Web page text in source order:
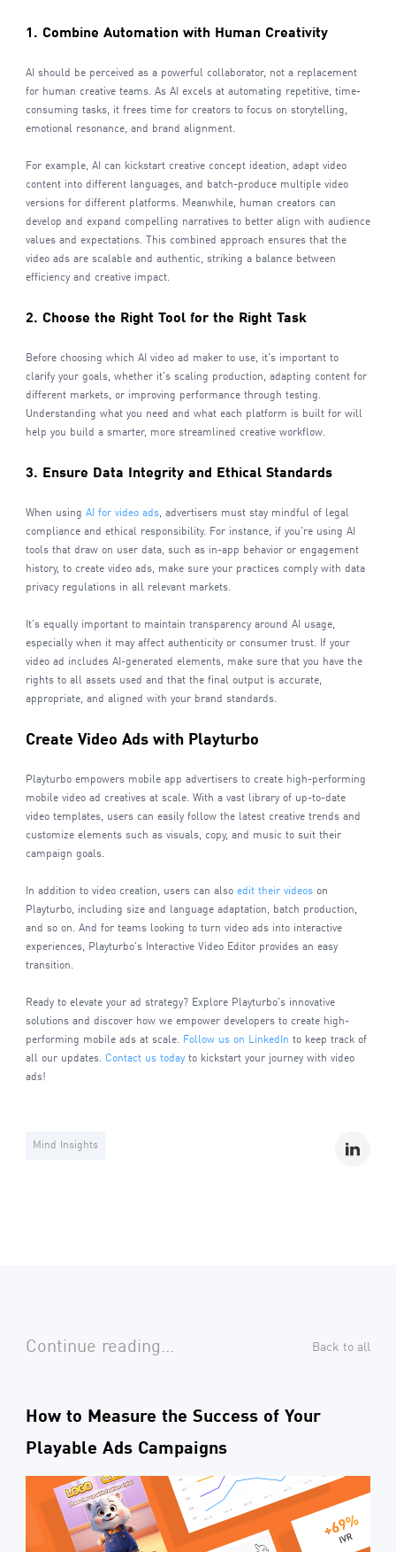
1. Combine Automation with Human Creativity
AI should be perceived as a powerful collaborator, not a replacement
for human creative teams. As AI excels at automating repetitive, time-
consuming tasks, it frees time for creators to focus on storytelling,
emotional resonance, and brand alignment.
For example, AI can kickstart creative concept ideation, adapt video
content into different languages, and batch-produce multiple video
versions for different platforms. Meanwhile, human creators can
develop and expand compelling narratives to better align with audience
values and expectations. This combined approach ensures that the
video ads are scalable and authentic, striking a balance between
efficiency and creative impact.
2. Choose the Right Tool for the Right Task
Before choosing which AI video ad maker to use, it's important to
clarify your goals, whether it's scaling production, adapting content for
different markets, or improving performance through testing.
Understanding what you need and what each platform is built for will
help you build a smarter, more streamlined creative workflow.
3. Ensure Data Integrity and Ethical Standards
When using AI for video ads, advertisers must stay mindful of legal
compliance and ethical responsibility. For instance, if you're using AI
tools that draw on user data, such as in-app behavior or engagement
history, to create video ads, make sure your practices comply with data
privacy regulations in all relevant markets.
It's equally important to maintain transparency around AI usage,
especially when it may affect authenticity or consumer trust. If your
video ad includes AI-generated elements, make sure that you have the
rights to all assets used and that the final output is accurate,
appropriate, and aligned with your brand standards.
Create Video Ads with Playturbo
Playturbo empowers mobile app advertisers to create high-performing
mobile video ad creatives at scale. With a vast library of up-to-date
video templates, users can easily follow the latest creative trends and
customize elements such as visuals, copy, and music to suit their
campaign goals.
In addition to video creation, users can also edit their videoson
Playturbo, including size and language adaptation, batch production,
and so on. And for teams looking to turn video ads into interactive
experiences, Playturbo's Interactive Video Editor provides an easy
transition.
Ready to elevate your ad strategy? Explore Playturbo's innovative
solutions and discover how we empower developers to create high-
performing mobile ads at scale. Follow us on LinkedIn to keep track of
all our updates. Contact us todayto kickstart your journey with video
ads!
Mind Insights
Continue reading... Back to all
How to Measure the Success of Your
Playable Ads Campaigns